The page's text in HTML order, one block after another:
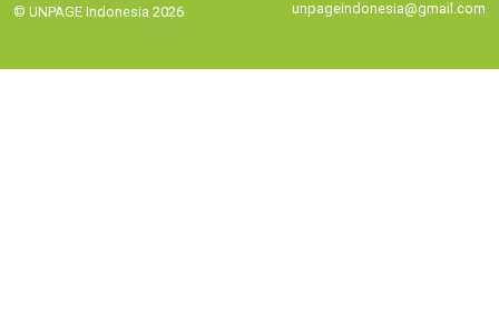
© UNPAGE Indonesia 2026 unpageindonesia@gmail.com